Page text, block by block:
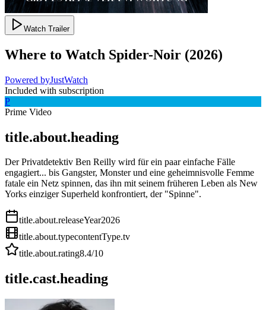
Watch Trailer
Where to Watch Spider-Noir (2026)
Powered byJustWatch
Included with subscription
P
Prime Video
title.about.heading
Der Privatdetektiv Ben Reilly wird für ein paar einfache Fälle
engagiert... bis Gangster, Monster und eine geheimnisvolle Femme
fatale ein Netz spinnen, das ihn mit seinem früheren Leben als New
Yorks einziger Superheld konfrontiert, der "Spinne".
title.about.releaseYear2026
title.about.typecontentType.tv
title.about.rating8.4/10
title.cast.heading